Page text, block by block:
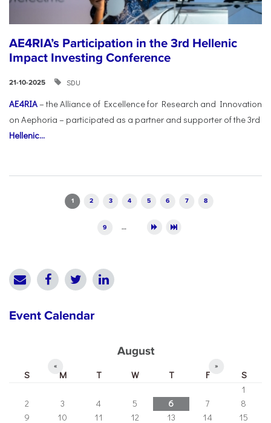
AE4RIA’s Participation in the 3rd Hellenic
Impact Investing Conference
21-10-2025 SDU
AE4RIA– the Alliance of Excellence for Research and Innovation
on Aephoria – participated as a partner and supporter of the 3rd
Hellenic...
1 2 3 4 5 6 7 8
9 …
Event Calendar
August
« »
S M T W T F
S
1
2
3 4 5 6 7
8
9
10 11 12 13 14
15